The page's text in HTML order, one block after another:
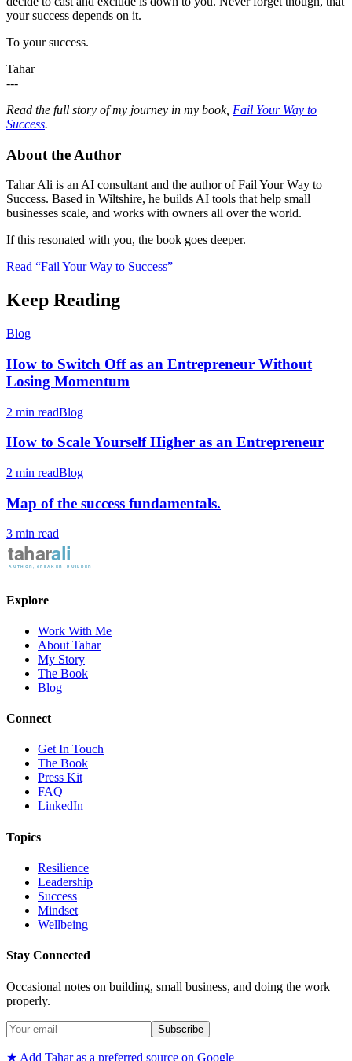
your success depends on it.
To your success.
Tahar
---
Read the full story of my journey in my book, Fail Your Way to
Success.
About the Author
Tahar Ali is an AI consultant and the author of Fail Your Way to
Success. Based in Wiltshire, he builds AI tools that help small
businesses scale, and works with owners all over the world.
If this resonated with you, the book goes deeper.
Read “Fail Your Way to Success”
Keep Reading
Blog
How to Switch Off as an Entrepreneur Without
Losing Momentum
2 min readBlog
How to Scale Yourself Higher as an Entrepreneur
2 min readBlog
Map of the success fundamentals.
3 min read
Explore
Work With Me
About Tahar
My Story
The Book
Blog
Connect
Get In Touch
The Book
Press Kit
FAQ
LinkedIn
Topics
Resilience
Leadership
Success
Mindset
Wellbeing
Stay Connected
Occasional notes on building, small business, and doing the work
properly.
Subscribe
★ Add Tahar as a preferred source on Google